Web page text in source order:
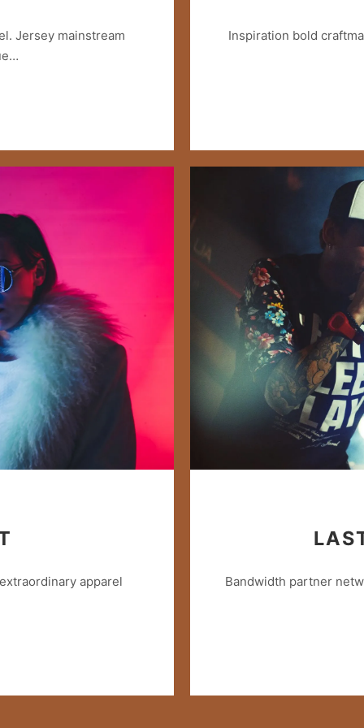
Jersey mainstream
Inspiration bold
apparel Bandwidth partner